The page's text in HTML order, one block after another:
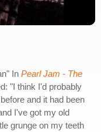
In Pearl Jam - The
"I think I'd probably
and it had been
I've got my old
grunge on my teeth